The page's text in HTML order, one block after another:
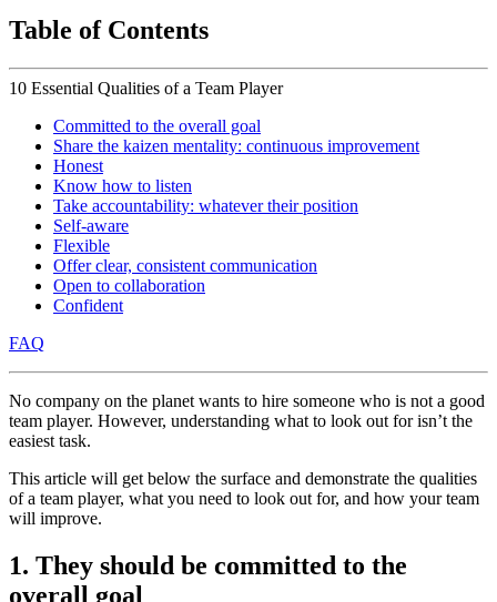
Table of Contents
10 Essential Qualities of a Team Player
Committed to the overall goal
Share the kaizen mentality: continuous improvement
Honest
Know how to listen
Take accountability: whatever their position
Self-aware
Flexible
Offer clear, consistent communication
Open to collaboration
Confident
FAQ
No company on the planet wants to hire someone who is not a good
team player. However, understanding what to look out for isn’t the
easiest task.
This article will get below the surface and demonstrate the qualities
of a team player, what you need to look out for, and how your team
will improve.
1. They should be committed to the
overall goal